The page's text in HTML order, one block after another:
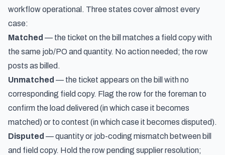
workflow operational. Three states cover almost every
case:
Matched — the ticket on the bill matches a field copy with
the same job/PO and quantity. No action needed; the row
posts as billed.
Unmatched — the ticket appears on the bill with no
corresponding field copy. Flag the row for the foreman to
confirm the load delivered (in which case it becomes
matched) or to contest (in which case it becomes disputed).
Disputed — quantity or job-coding mismatch between bill
and field copy. Hold the row pending supplier resolution;